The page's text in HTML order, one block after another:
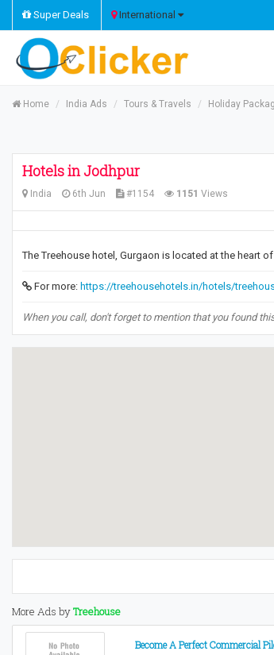
Super Deals International
Home India Ads Tours & Travels Holiday
Hotels in Jodhpur
India 6th Jun #1154 1151 Views
The Treehouse hotel, Gurgaon is located at the heart
For more: https://treehousehotels.in/hotels/
When you call, don't forget to mention that you found
More Ads byTreehouse
Become A Perfect Commercial